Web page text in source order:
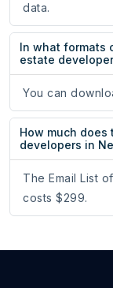
data.
In what formats
estate
You can
How much does
developers in
The Email List
costs $299.